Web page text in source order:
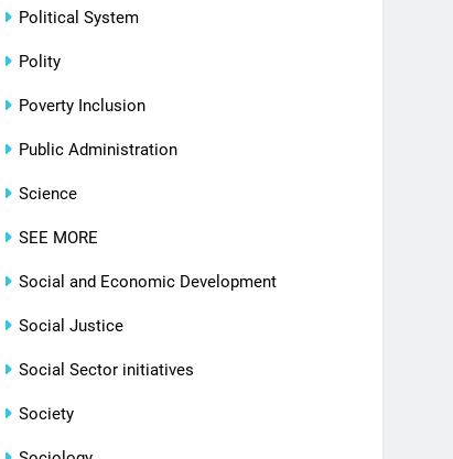
Political System
Polity
Poverty Inclusion
Public Administration
Science
SEE MORE
Social and Economic Development
Social Justice
Social Sector initiatives
Society